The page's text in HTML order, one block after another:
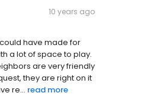
10 years ago
have made for
a lot of space to play.
are very friendly
they are right on it
re... read more